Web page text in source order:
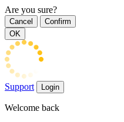
Are you sure?
Cancel
Confirm
OK
Support Login
Welcome back